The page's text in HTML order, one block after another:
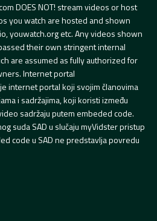
DOES NOT! stream videos or host
you watch are hosted and shown
youwatch.org etc. Any videos shown
their own stringent internal
are assumed as fully authorized for
Internet portal
internet portal koji svojim članovima
i sadržajima, koji koristi između
sadržaju putem embeded code.
suda SAD u slučaju myVidster pristup
code u SAD ne predstavlja povredu